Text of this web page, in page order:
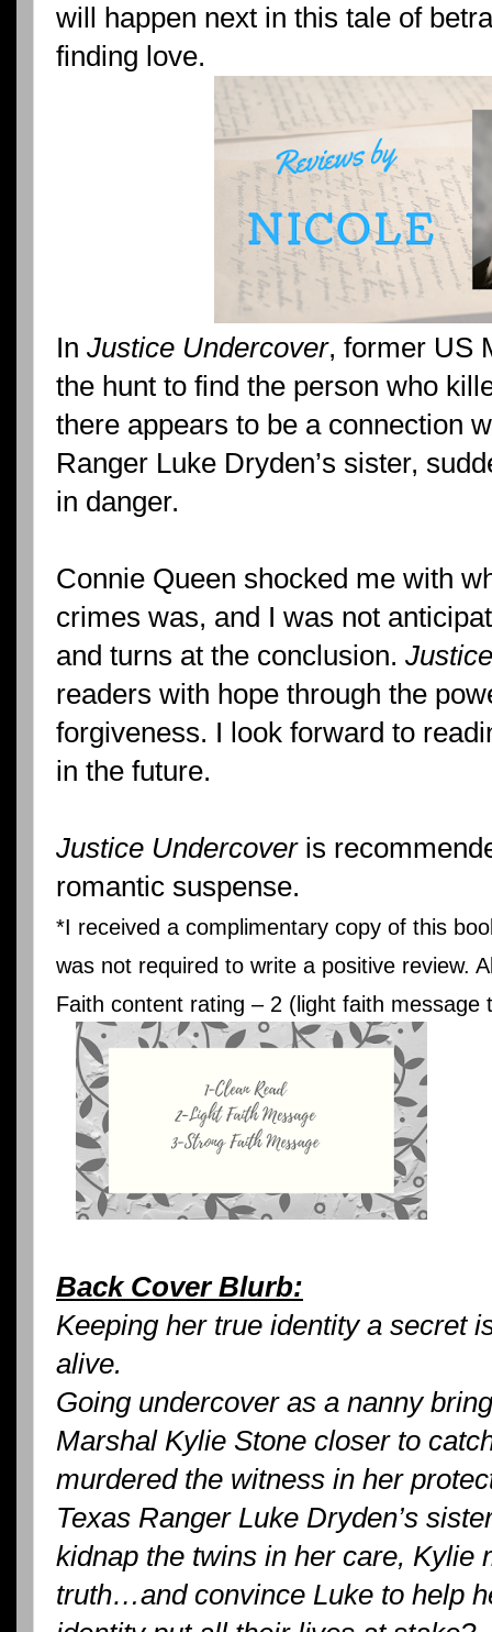
will happen next in this tale of
finding love.
In Justice Undercover, former US
the hunt to find the person who
there appears to be a connection
Ranger Luke Dryden’s sister,
in danger.
Connie Queen shocked me with
crimes was, and I was not
and turns at the conclusion.
readers with hope through the
forgiveness. I look forward to
in the future.
Justice Undercoveris
romantic suspense.
*I received a complimentary copy of this
was not required to write a positive review.
Faith content rating – 2 (light faith message
Back Cover Blurb:
Keeping her true identity a secret
alive.
Going undercover as a nanny
Marshal Kylie Stone closer to
murdered the witness in her
Texas Ranger Luke Dryden’s
kidnap the twins in her care, Kylie
truth…and convince Luke to help